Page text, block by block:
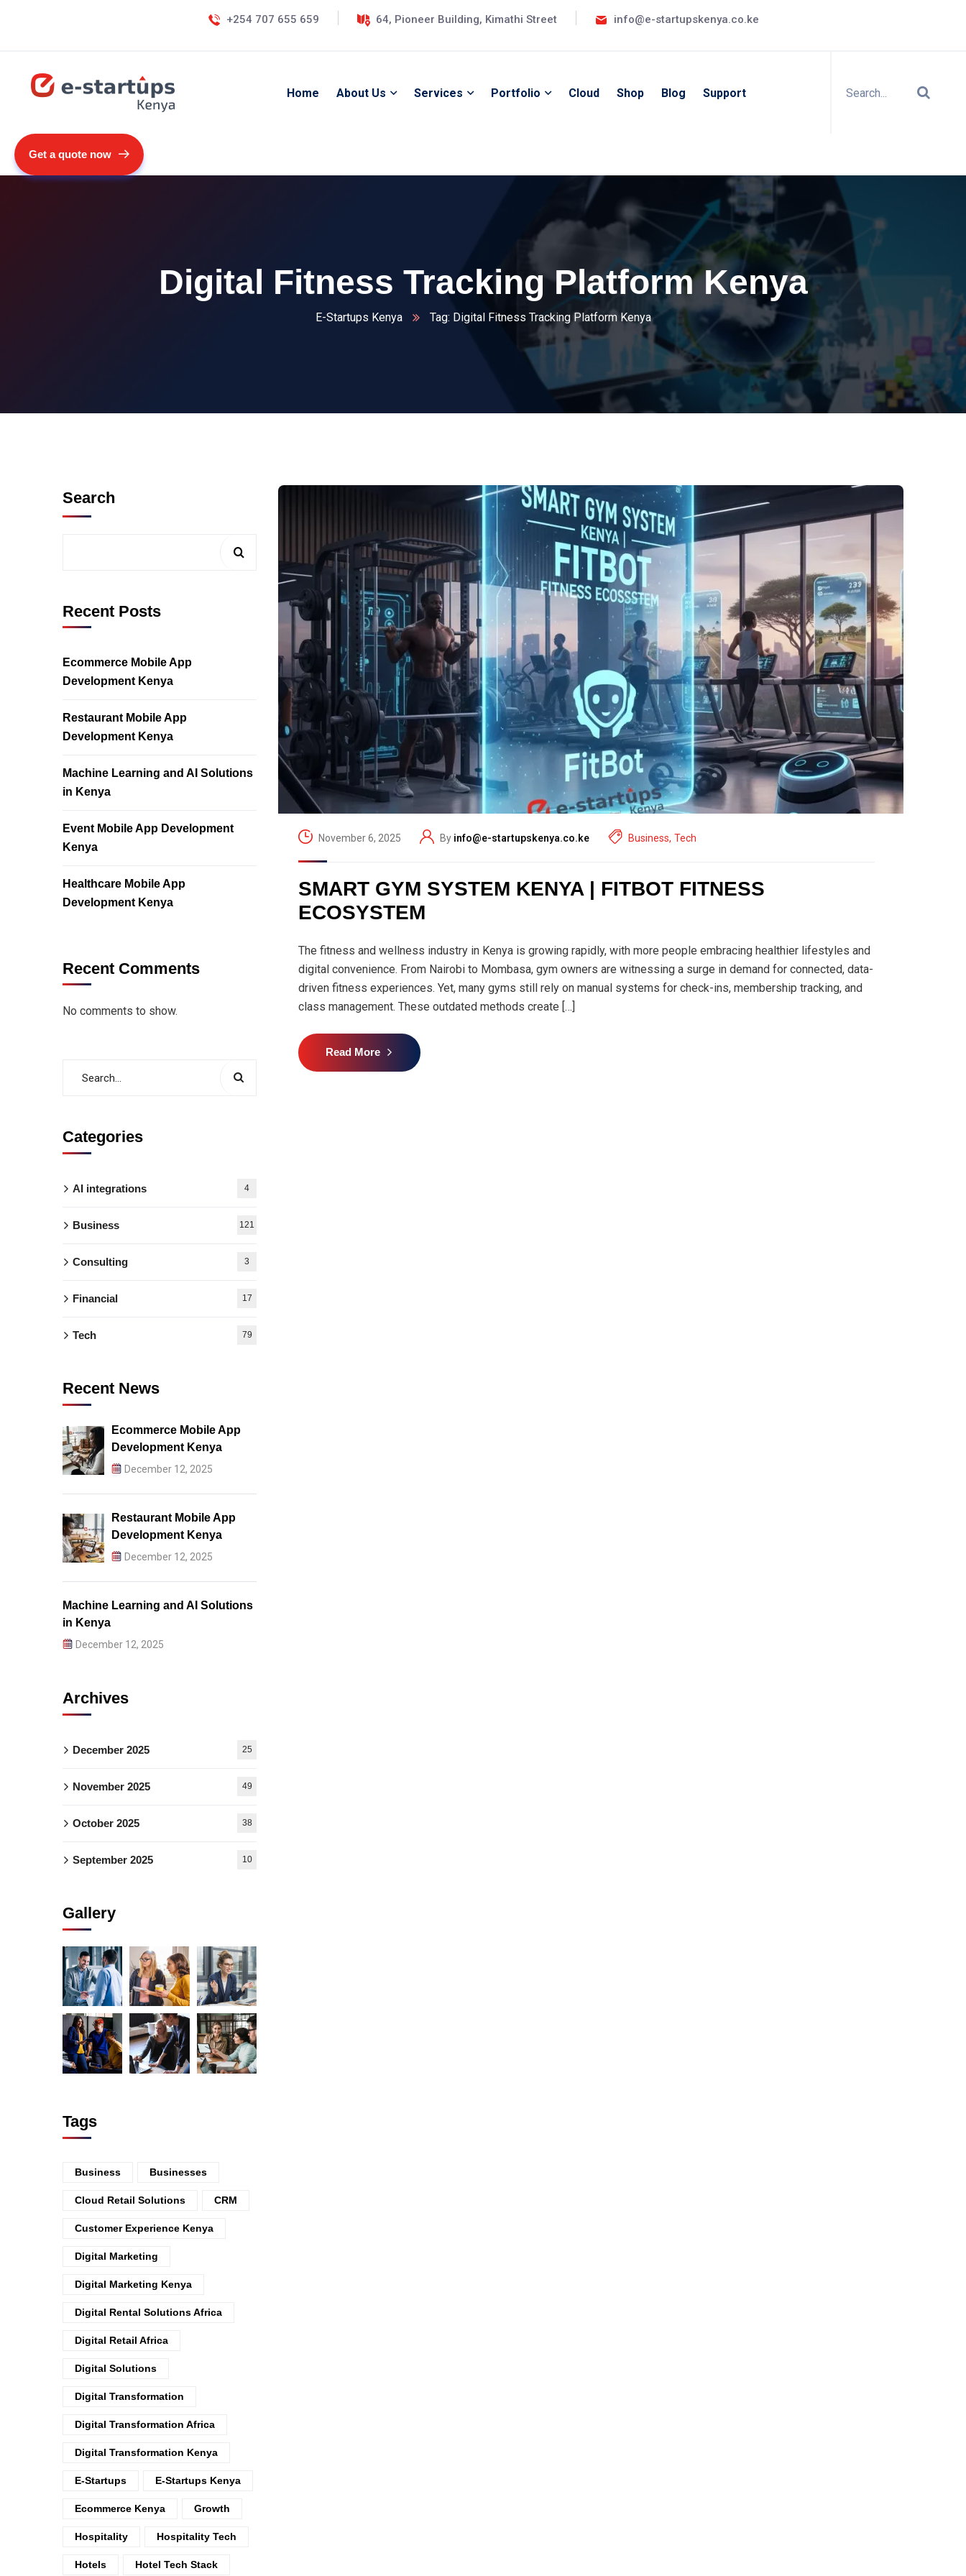
+254 707 655 659 64, Pioneer Building, Kimathi Street info@e-startupskenya.co.ke
Home About Us Services Portfolio Cloud Shop Blog Support
Get a quote now
Digital Fitness Tracking Platform Kenya
E-Startups Kenya Tag: Digital Fitness Tracking Platform Kenya
November 6, 2025 By info@e-startupskenya.co.ke Business, Tech
SMART GYM SYSTEM KENYA | FITBOT FITNESS
ECOSYSTEM
The fitness and wellness industry in Kenya is growing rapidly, with more people embracing healthier lifestyles and
digital convenience. From Nairobi to Mombasa, gym owners are witnessing a surge in demand for connected, data-
driven fitness experiences. Yet, many gyms still rely on manual systems for check-ins, membership tracking, and
class management. These outdated methods create […]
Read More
Search
Recent Posts
Ecommerce Mobile App
Development Kenya
Restaurant Mobile App
Development Kenya
Machine Learning and AI Solutions
in Kenya
Event Mobile App Development
Kenya
Healthcare Mobile App
Development Kenya
Recent Comments
No comments to show.
Categories
AI integrations 4
Business 121
Consulting 3
Financial 17
Tech 79
Recent News
Ecommerce Mobile App
Development Kenya
December 12, 2025
Restaurant Mobile App
Development Kenya
December 12, 2025
Machine Learning and AI Solutions
in Kenya
December 12, 2025
Archives
December 2025 25
November 2025 49
October 2025 38
September 2025 10
Gallery
Tags
Business Businesses
Cloud Retail Solutions CRM
Customer Experience Kenya
Digital Marketing
Digital Marketing Kenya
Digital Rental Solutions Africa
Digital Retail Africa
Digital Solutions
Digital Transformation
Digital Transformation Africa
Digital Transformation Kenya
E-Startups E-Startups Kenya
Ecommerce Kenya Growth
Hospitality Hospitality Tech
Hotels Hotel Tech Stack